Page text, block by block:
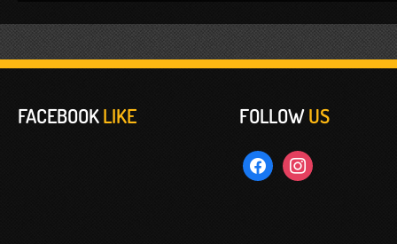
FACEBOOKLIKE FOLLOWUS
facebookinstagram